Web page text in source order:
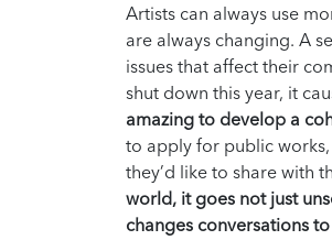
Artists can always use
are always changing. A
issues that affect their
shut down this year, it
amazing to develop a
to apply for public
they’d like to share with
world, it goes not just
changes conversations